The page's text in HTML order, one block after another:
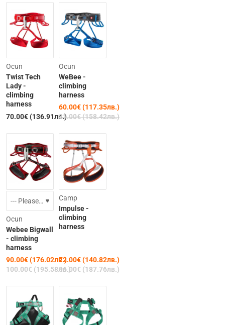
Out of Stock
Ocun
Twist Tech
Lady -
climbing
harness
70.00€ (136.91лв.)
Ocun
WeBee -
climbing
harness
60.00€ (117.35лв.)
81.00€ (158.42лв.)
Ocun
Webee Bigwall
- climbing
harness
90.00€ (176.02лв.)
100.00€ (195.58лв.)
Camp
Impulse -
climbing
harness
72.00€ (140.82лв.)
96.00€ (187.76лв.)